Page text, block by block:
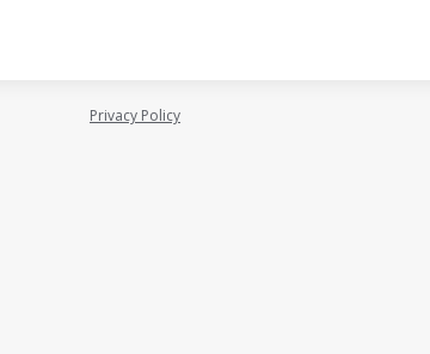
Privacy Policy